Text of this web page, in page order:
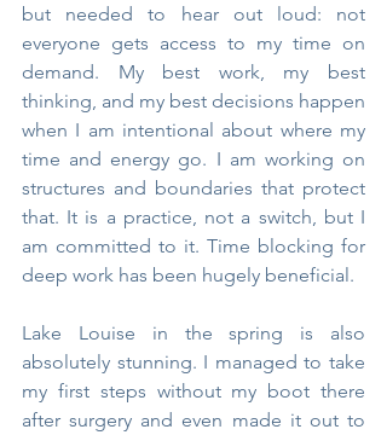
but needed to hear out loud: not
everyone gets access to my time on
demand. My best work, my best
thinking, and my best decisions happen
when I am intentional about where my
time and energy go. I am working on
structures and boundaries that protect
that. It is a practice, not a switch, but I
am committed to it. Time blocking for
deep work has been hugely beneficial.
Lake Louise in the spring is also
absolutely stunning. I managed to take
my first steps without my boot there
after surgery and even made it out to